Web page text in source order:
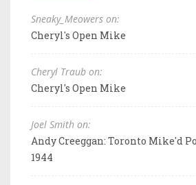
Sneaky_Meowers on:
Cheryl's Open Mike
Cheryl Traub on:
Cheryl's Open Mike
Joel Smith on:
Andy Creeggan: Toronto Mike'd
1944